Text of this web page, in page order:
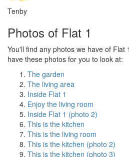
Tenby
Photos of Flat 1
You'll find any photos we have of Flat
have these photos for you to look at:
The garden
The living area
Inside Flat 1
Enjoy the living room
Inside Flat 1 (photo 2)
This is the kitchen
This is the living room
This is the kitchen (photo 2)
This is the kitchen (photo 3)